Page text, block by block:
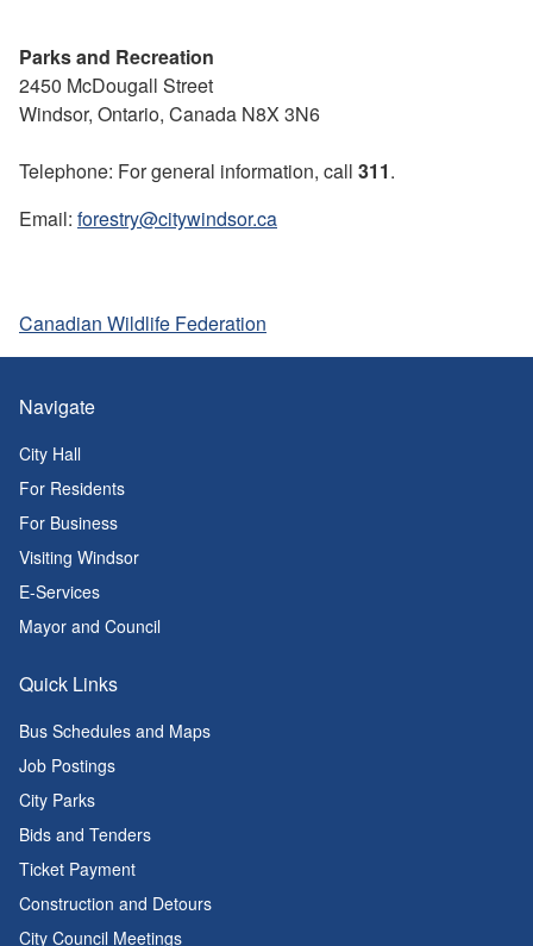
Parks and Recreation
2450 McDougall Street
Windsor, Ontario, Canada N8X 3N6
Telephone: For general information, call 311.
Email: forestry@citywindsor.ca
Canadian Wildlife Federation
Navigate
City Hall
For Residents
For Business
Visiting Windsor
E-Services
Mayor and Council
Quick Links
Bus Schedules and Maps
Job Postings
City Parks
Bids and Tenders
Ticket Payment
Construction and Detours
City Council Meetings